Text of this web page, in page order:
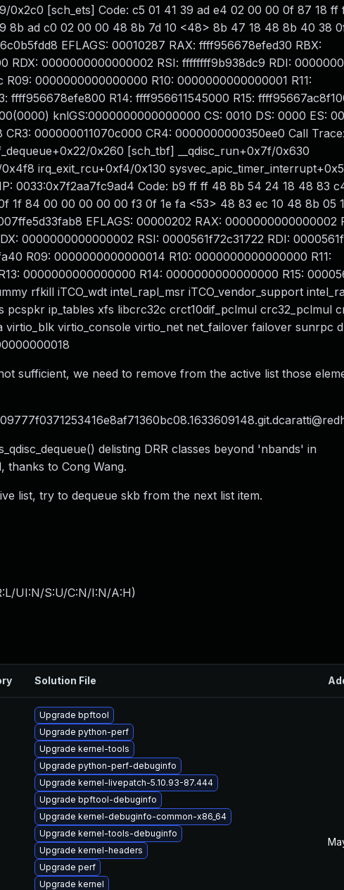
0x2c0 [sch_ets] Code: c5 01 41 39 ad e4 02 00 00 0f 87 18
ad c0 02 00 00 48 8b 7d 10 <48> 8b 47 18 48 8b 40 38
EFLAGS: 00010287 RAX: ffff956678efed30 RBX:
RDX: 0000000000000002 RSI: ffffffff9b938dc9 RDI:
0000000000000000 R10: 0000000000000001 R11:
ffff956678efe800 R14: ffff956611545000 R15:
knlGS:0000000000000000 CS: 0010 DS: 0000 ES:
000000011070c000 CR4: 0000000000350ee0 Call
0x260 [sch_tbf] __qdisc_run+0x7f/0x630
irq_exit_rcu+0xf4/0x130
0033:0x7f2aa7fc9ad4 Code: b9 ff ff 48 8b 54 24 18 48 83
1f 84 00 00 00 00 00 f3 0f 1e fa <53> 48 83 ec 10 48 8b 05
EFLAGS: 00000202 RAX: 0000000000000002
0000000000000002 RSI: 0000561f72c31722 RDI:
R09: 0000000000000014 R10: 0000000000000000 R11:
0000000000000000 R14: 0000000000000000 R15:
rfkill iTCO_wdt intel_rapl_msr iTCO_vendor_support
pcspkr ip_tables xfs libcrc32c crct10dif_pclmul crc32_pclmul
virtio_blk virtio_console virtio_net net_failover failover sunrpc
sufficient, we need to remove from the active list those
delisting DRR classes beyond 'nbands' in
thanks to Cong Wang.
list, try to dequeue skb from the next list item.
UI:N/S:U/C:N/I:N/A:H)
Solution File
Upgrade bpftool
Upgrade python-perf
Upgrade kernel-tools
Upgrade python-perf-debuginfo
Upgrade kernel-livepatch-5.10.93-87.444
Upgrade bpftool-debuginfo
Upgrade kernel-debuginfo-common-x86_64
Upgrade kernel-tools-debuginfo
Upgrade kernel-headers
Upgrade perf
Upgrade kernel